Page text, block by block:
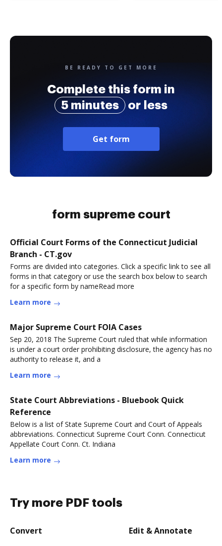
BE READY TO GET MORE
Complete this form in
5 minutes
or less
Get form
form supreme court
Official Court Forms of the Connecticut Judicial
Branch - CT.gov
Forms are divided into categories. Click a specific link to see all
forms in that category or use the search box below to search
for a specific form by nameRead more
Learn more
Major Supreme Court FOIA Cases
Sep 20, 2018 The Supreme Court ruled that while information
is under a court order prohibiting disclosure, the agency has no
authority to release it, and a
Learn more
State Court Abbreviations - Bluebook Quick
Reference
Below is a list of State Supreme Court and Court of Appeals
abbreviations. Connecticut Supreme Court Conn. Connecticut
Appellate Court Conn. Ct. Indiana
Learn more
Try more PDF tools
Convert Edit & Annotate